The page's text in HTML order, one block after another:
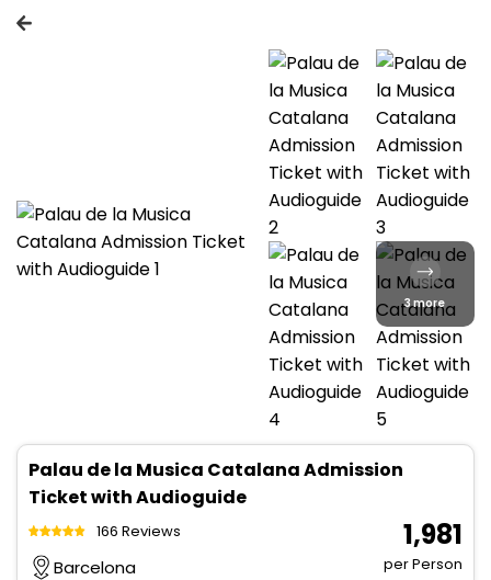
3 more
Palau de la Musica Catalana Admission
Ticket with Audioguide
166 Reviews
Barcelona
₹ 1,981
per Person